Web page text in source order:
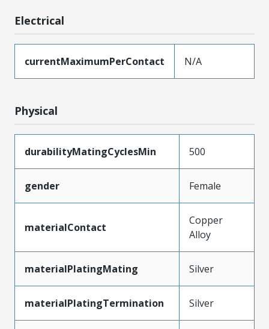
Electrical
currentMaximumPerContact N/A
Physical
durabilityMatingCyclesMin 500
gender Female
materialContact
Copper
Alloy
materialPlatingMating Silver
materialPlatingTermination Silver